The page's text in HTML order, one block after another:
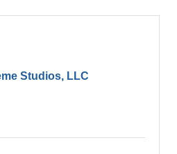
Studios, LLC